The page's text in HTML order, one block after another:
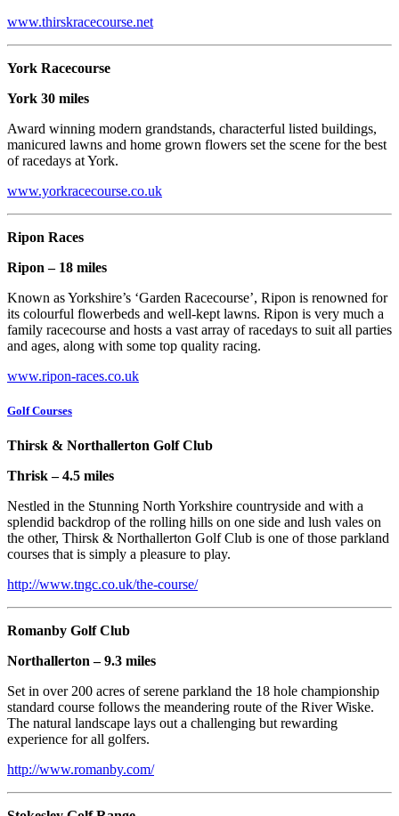
www.thirskracecourse.net
York Racecourse
York 30 miles
Award winning modern grandstands, characterful listed buildings,
manicured lawns and home grown flowers set the scene for the best
of racedays at York.
www.yorkracecourse.co.uk
Ripon Races
Ripon – 18 miles
Known as Yorkshire’s ‘Garden Racecourse’, Ripon is renowned for
its colourful flowerbeds and well-kept lawns. Ripon is very much a
family racecourse and hosts a vast array of racedays to suit all parties
and ages, along with some top quality racing.
www.ripon-races.co.uk
Golf Courses
Thirsk & Northallerton Golf Club
Thrisk – 4.5 miles
Nestled in the Stunning North Yorkshire countryside and with a
splendid backdrop of the rolling hills on one side and lush vales on
the other, Thirsk & Northallerton Golf Club is one of those parkland
courses that is simply a pleasure to play.
http://www.tngc.co.uk/the-course/
Romanby Golf Club
Northallerton – 9.3 miles
Set in over 200 acres of serene parkland the 18 hole championship
standard course follows the meandering route of the River Wiske.
The natural landscape lays out a challenging but rewarding
experience for all golfers.
http://www.romanby.com/